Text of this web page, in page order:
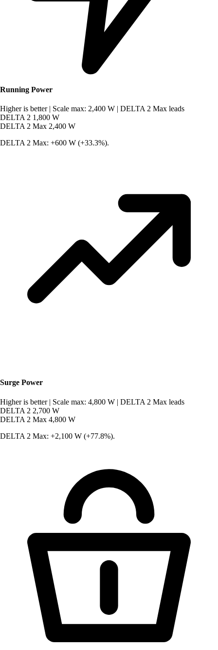
Running Power
Higher is better | Scale max: 2,400 W | DELTA 2 Max leads
DELTA 2 1,800 W
DELTA 2 Max 2,400 W
DELTA 2 Max: +600 W (+33.3%).
Surge Power
Higher is better | Scale max: 4,800 W | DELTA 2 Max leads
DELTA 2 2,700 W
DELTA 2 Max 4,800 W
DELTA 2 Max: +2,100 W (+77.8%).